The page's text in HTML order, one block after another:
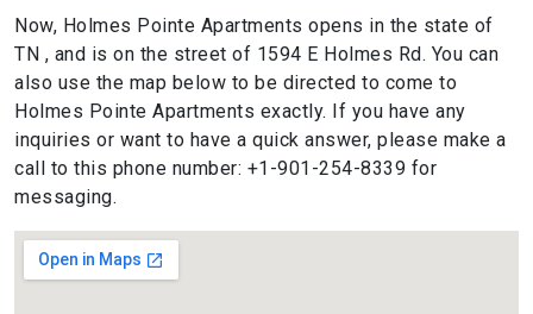
Now, Holmes Pointe Apartments opens in the state of
TN , and is on the street of 1594 E Holmes Rd. You can
also use the map below to be directed to come to
Holmes Pointe Apartments exactly. If you have any
inquiries or want to have a quick answer, please make a
call to this phone number: +1-901-254-8339 for
messaging.